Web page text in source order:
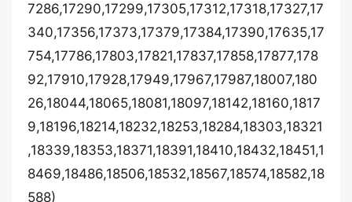
7286,17290,17299,17305,17312,17318,17327,17
340,17356,17373,17379,17384,17390,17635,17
754,17786,17803,17821,17837,17858,17877,178
92,17910,17928,17949,17967,17987,18007,180
26,18044,18065,18081,18097,18142,18160,1817
9,18196,18214,18232,18253,18284,18303,18321
,18339,18353,18371,18391,18410,18432,18451,1
8469,18486,18506,18532,18567,18574,18582,18
588)